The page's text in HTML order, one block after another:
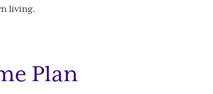
living.
Plan